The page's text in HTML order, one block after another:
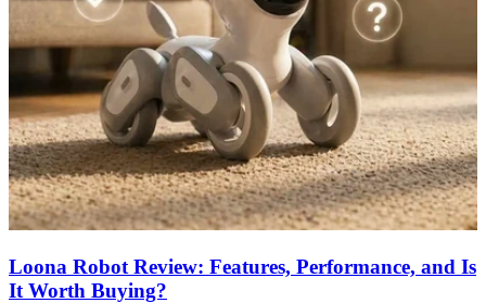
Loona Robot Review: Features, Performance, and Is
It Worth Buying?